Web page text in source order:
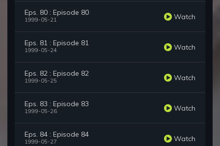
Eps. 80 : Episode 80
1999-05-21 Watch
Eps. 81 : Episode 81
1999-05-24 Watch
Eps. 82 : Episode 82
1999-05-25 Watch
Eps. 83 : Episode 83
1999-05-26 Watch
Eps. 84 : Episode 84
1999-05-27 Watch